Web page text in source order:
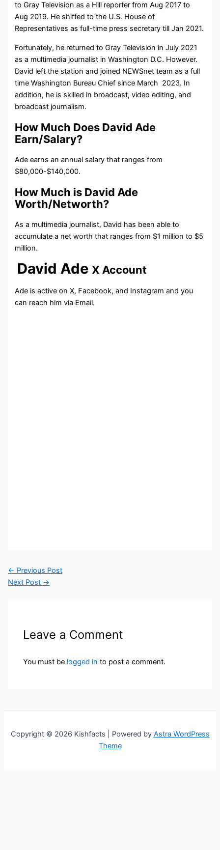
to Gray Television as a Hill reporter from Aug 2017 to
Aug 2019. He shifted to the U.S. House of
Representatives as full-time press secretary till Jan 2021.
Fortunately, he returned to Gray Television in July 2021
as a multimedia journalist in Washington D.C. However.
David left the station and joined NEWSnet team as a full
timeWashington Bureau Chief since March 2023. In
addition, he is skilled in broadcast, video editing, and
broadcast journalism.
How Much Does David Ade
Earn/Salary?
Ade earns an annual salary that ranges from
$80,000-$140,000.
How Much is David Ade
Worth/Networth?
As a multimedia journalist, David has been able to
accumulate a net worth that ranges from $1 million to $5
million.
David AdeX Account
Ade is active on X, Facebook, and Instagram and you
can reach him via Email.
← Previous Post
Next Post →
Leave a Comment
You must be logged in to post a comment.
Copyright © 2026 Kishfacts | Powered by Astra WordPress
Theme